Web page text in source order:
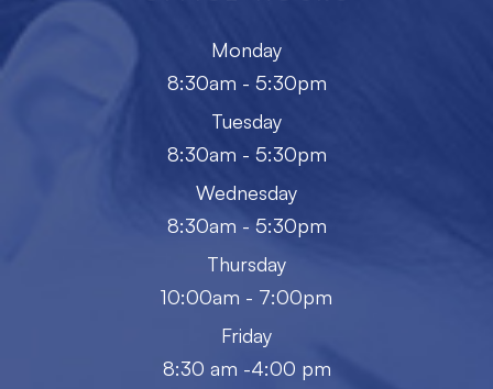
Monday
8:30am - 5:30pm
Tuesday
8:30am - 5:30pm
Wednesday
8:30am - 5:30pm
Thursday
10:00am - 7:00pm
Friday
8:30 am -4:00 pm